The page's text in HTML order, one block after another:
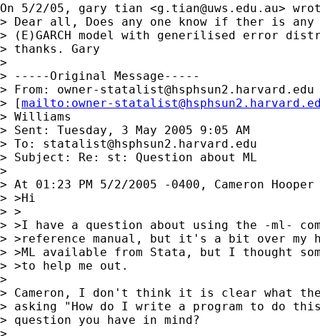
On 5/2/05, gary tian <g.tian@uws.edu.au>
> Dear all, Does any one know if ther is any
> (E)GARCH model with generilised error
> thanks. Gary
>
> -----Original Message-----
> From: owner-statalist@hsphsun2.harvard.edu
> [mailto: owner-
> Williams
> Sent: Tuesday, 3 May 2005 9:05 AM
> To: statalist@hsphsun2.harvard.edu
> Subject: Re: st: Question about ML
>
> At 01:23 PM 5/2/2005 -0400, Cameron
> >Hi
> >
> >I have a question about using the -ml-
> >reference manual, but it's a bit over my
> >ML available from Stata, but I thought
> >to help me out.
>
> Cameron, I don't think it is clear what
> asking "How do I write a program to do
> question you have in mind?